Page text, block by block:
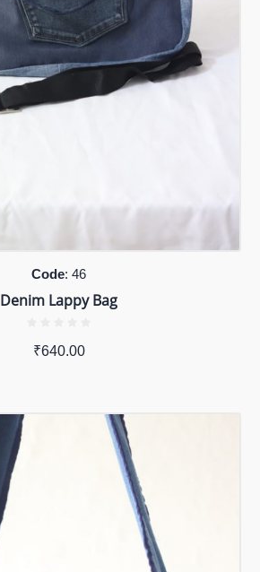
Code: 46
Denim Lappy Bag
₹640.00